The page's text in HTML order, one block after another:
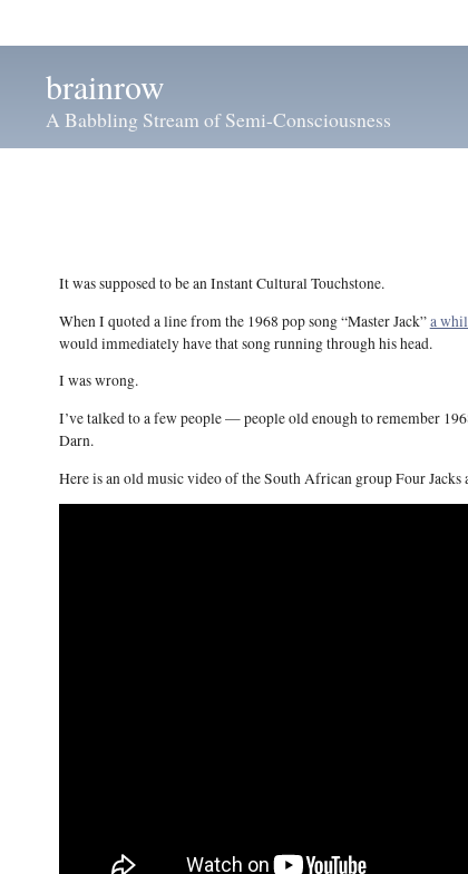
brainrow
A Babbling Stream of Semi-Consciousness
It was supposed to be an Instant Cultural Touchstone.
When I quoted a line from the 1968 pop song “Master Jack”a
would immediately have that song running through his head.
I was wrong.
I’ve talked to a few people — people old enough to remember
Darn.
Here is an old music video of the South African group Four